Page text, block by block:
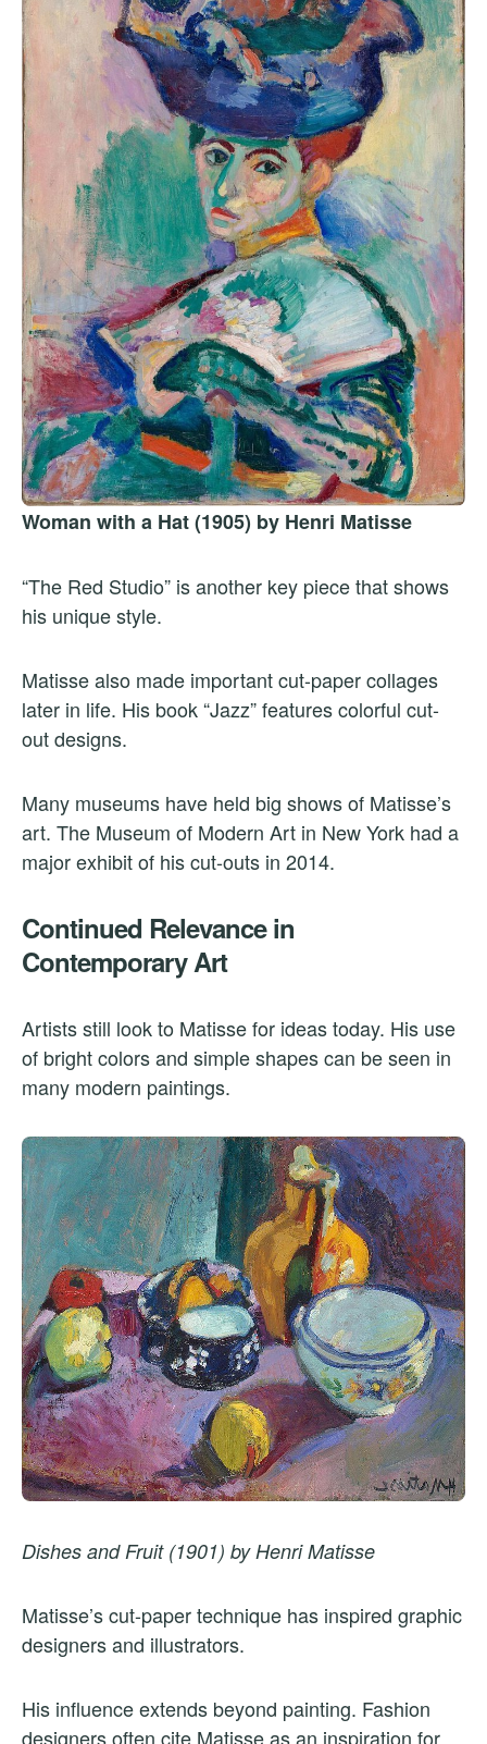
Woman with a Hat (1905) by Henri Matisse
“The Red Studio” is another key piece that shows
his unique style.
Matisse also made important cut-paper collages
later in life. His book “Jazz” features colorful cut-
out designs.
Many museums have held big shows of Matisse’s
art. The Museum of Modern Art in New York had a
major exhibit of his cut-outs in 2014.
Continued Relevance in
Contemporary Art
Artists still look to Matisse for ideas today. His use
of bright colors and simple shapes can be seen in
many modern paintings.
Dishes and Fruit (1901) by Henri Matisse
Matisse’s cut-paper technique has inspired graphic
designers and illustrators.
His influence extends beyond painting. Fashion
designers often cite Matisse as an inspiration for